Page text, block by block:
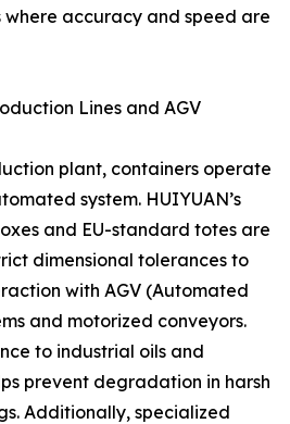
accuracy and speed are
Lines and AGV
plant, containers operate
system. HUIYUAN’s
and EU-standard totes are
dimensional tolerances to
with AGV (Automated
and motorized conveyors.
to industrial oils and
prevent degradation in harsh
Additionally, specialized